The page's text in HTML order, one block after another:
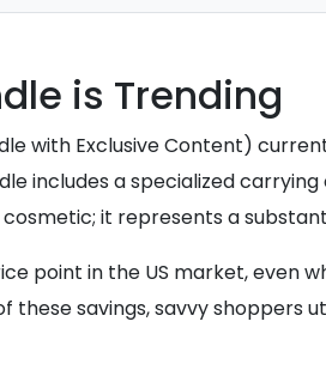
is Trending
with Exclusive Content)
includes a specialized
it represents a
point in the US market, even
these savings, savvy shoppers